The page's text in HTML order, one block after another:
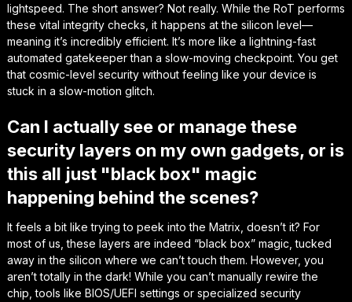
lightspeed. The short answer? Not really. While the RoT performs
these vital integrity checks, it happens at the silicon level—
meaning it’s incredibly efficient. It’s more like a lightning-fast
automated gatekeeper than a slow-moving checkpoint. You get
that cosmic-level security without feeling like your device is
stuck in a slow-motion glitch.
Can I actually see or manage these
security layers on my own gadgets, or is
this all just "black box" magic
happening behind the scenes?
It feels a bit like trying to peek into the Matrix, doesn’t it? For
most of us, these layers are indeed “black box” magic, tucked
away in the silicon where we can’t touch them. However, you
aren’t totally in the dark! While you can’t manually rewire the
chip, tools like BIOS/UEFI settings or specialized security